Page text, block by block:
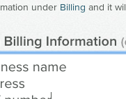
under Billing and it